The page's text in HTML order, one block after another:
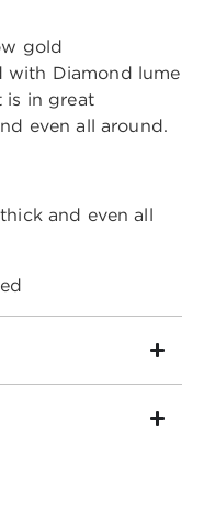
gold
with Diamond lume
is in great
even all around.
and even all